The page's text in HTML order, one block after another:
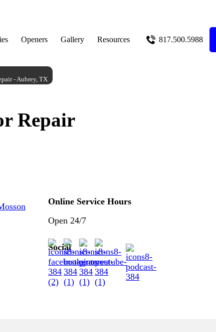
Openers Gallery Resources 817.500.5988
- Aubrey, TX
Repair
Online Service Hours
Open 24/7
Social